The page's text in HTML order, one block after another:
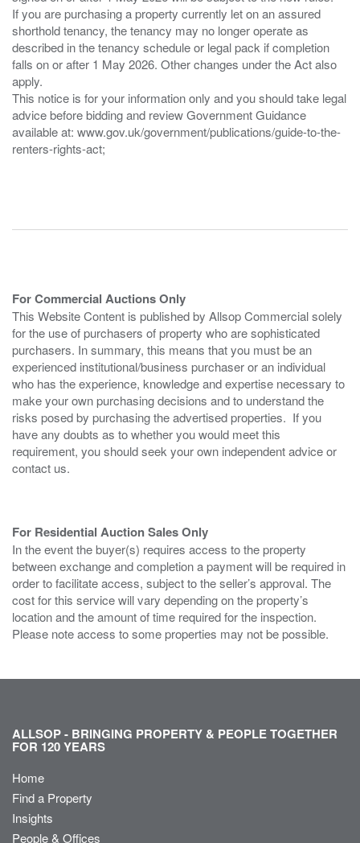
If you are purchasing a property currently let on an assured
shorthold tenancy, the tenancy may no longer operate as
described in the tenancy schedule or legal pack if completion
falls on or after 1 May 2026. Other changes under the Act also
apply.
This notice is for your information only and you should take legal
advice before bidding and review Government Guidance
available at: www.gov.uk/government/publications/guide-to-the-
renters-rights-act;
For Commercial Auctions Only
This Website Content is published by Allsop Commercial solely
for the use of purchasers of property who are sophisticated
purchasers. In summary, this means that you must be an
experienced institutional/business purchaser or an individual
who has the experience, knowledge and expertise necessary to
make your own purchasing decisions and to understand the
risks posed by purchasing the advertised properties. If you
have any doubts as to whether you would meet this
requirement, you should seek your own independent advice or
contact us.
For Residential Auction Sales Only
In the event the buyer(s) requires access to the property
between exchange and completion a payment will be required in
order to facilitate access, subject to the seller’s approval. The
cost for this service will vary depending on the property’s
location and the amount of time required for the inspection.
Please note access to some properties may not be possible.
ALLSOP - BRINGING PROPERTY & PEOPLE TOGETHER
FOR 120 YEARS
Home
Find a Property
Insights
People & Offices